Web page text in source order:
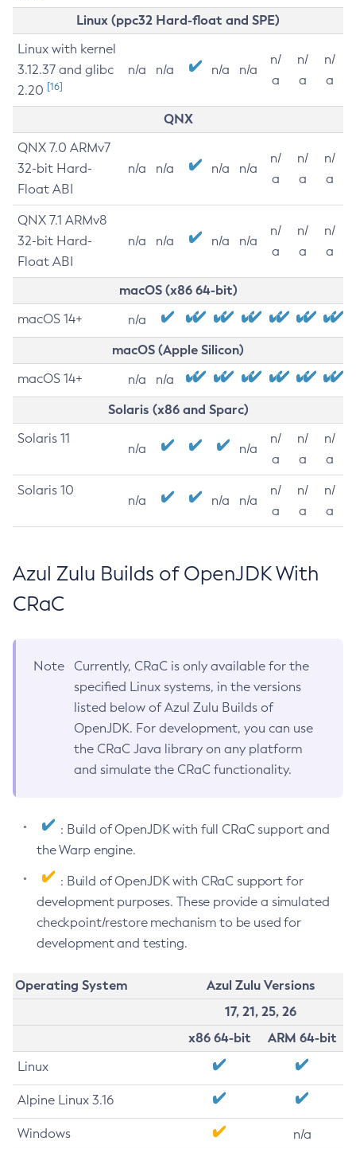
Linux (ppc32 Hard-float and SPE)
Linux with kernel
3.12.37 and glibc
2.20 [16]
n/a n/a n/a n/a
n/
a
n/
a
n/
a
QNX
QNX 7.0 ARMv7
32-bit Hard-
Float ABI
n/a n/a n/a n/a
n/
a
n/
a
n/
a
QNX 7.1 ARMv8
32-bit Hard-
Float ABI
n/a n/a n/a n/a
n/
a
n/
a
n/
a
macOS (x86 64-bit)
macOS 14+ n/a
macOS (Apple Silicon)
macOS 14+ n/a n/a
Solaris (x86 and Sparc)
Solaris 11
n/a n/a
n/
a
n/
a
n/
a
Solaris 10
n/a n/a n/a
n/
a
n/
a
n/
a
Azul Zulu Builds of OpenJDK With
CRaC
Note
Currently, CRaC is only available for the
specified Linux systems, in the versions
listed below of Azul Zulu Builds of
OpenJDK. For development, you can use
the CRaC Java library on any platform
and simulate the CRaC functionality.
: Build of OpenJDK with full CRaC support and
the Warp engine.
: Build of OpenJDK with CRaC support for
development purposes. These provide a simulated
checkpoint/restore mechanism to be used for
development and testing.
Operating System
Azul Zulu Versions
17, 21, 25, 26
x86 64-bit
ARM 64-bit
Linux
Alpine Linux 3.16
Windows n/a